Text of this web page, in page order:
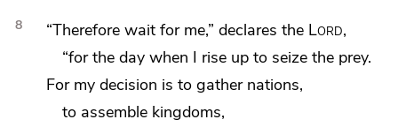
8 “Therefore wait for me,” declares the Lord,
“for the day when I rise up to seize the prey.
For my decision is to gather nations,
to assemble kingdoms,